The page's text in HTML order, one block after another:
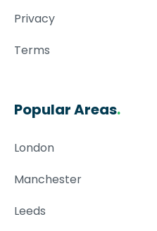
Privacy
Terms
Popular Areas.
London
Manchester
Leeds